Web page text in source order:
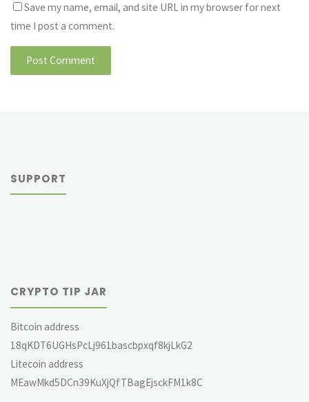
Save my name, email, and site URL in my browser for next
time I post a comment.
SUPPORT
CRYPTO TIP JAR
Bitcoin address
18qKDT6UGHsPcLj961bascbpxqf8kjLkG2
Litecoin address
MEawMkd5DCn39KuXjQfTBagEjsckFM1k8C